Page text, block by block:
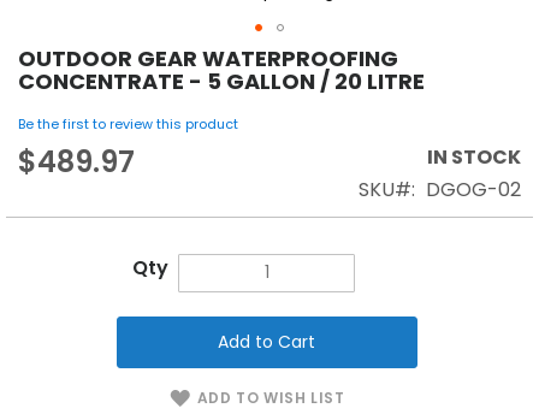
OUTDOOR GEAR WATERPROOFING
CONCENTRATE - 5 GALLON / 20 LITRE
Be the first to review this product
$489.97
IN STOCK
SKU
DGOG-02
Qty
Add to Cart
ADD TO WISH LIST